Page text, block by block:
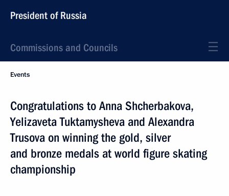
President of Russia
Commissions and Councils
Events
Congratulations to Anna Shcherbakova,
Yelizaveta Tuktamysheva and Alexandra
Trusova on winning the gold, silver
and bronze medals at world figure skating
championship